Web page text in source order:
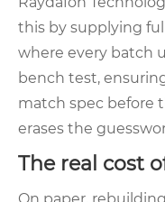
this by supplying
where every batch
bench test,
match spec before
erases the
The real cost